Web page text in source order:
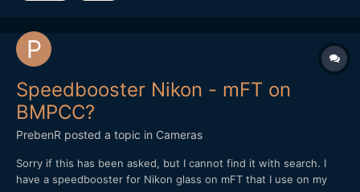
Speedbooster Nikon - mFT on
BMPCC?
PrebenR posted a topic in Cameras
Sorry if this has been asked, but I cannot find it with search. I
have a speedbooster for Nikon glass on mFT that I use on my